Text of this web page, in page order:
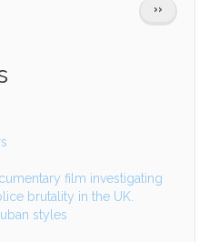
NEXT
PAGE
››
film investigating
brutality in the UK.
styles